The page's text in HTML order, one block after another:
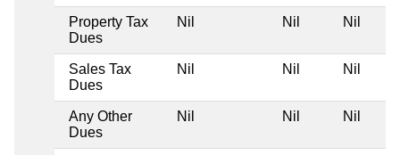
Property Tax
Dues
Nil Nil Nil
Sales Tax
Dues
Nil Nil Nil
Any Other
Dues
Nil Nil Nil